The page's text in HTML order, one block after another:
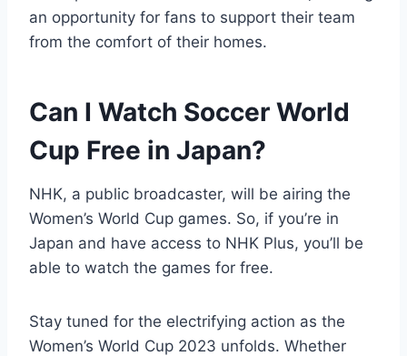
an opportunity for fans to support their team
from the comfort of their homes.
Can I Watch Soccer World
Cup Free in Japan?
NHK, a public broadcaster, will be airing the
Women’s World Cup games. So, if you’re in
Japan and have access to NHK Plus, you’ll be
able to watch the games for free.
Stay tuned for the electrifying action as the
Women’s World Cup 2023 unfolds. Whether